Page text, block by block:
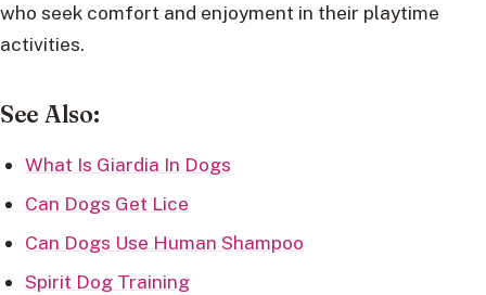
who seek comfort and enjoyment in their playtime
activities.
See Also:
What Is Giardia In Dogs
Can Dogs Get Lice
Can Dogs Use Human Shampoo
Spirit Dog Training